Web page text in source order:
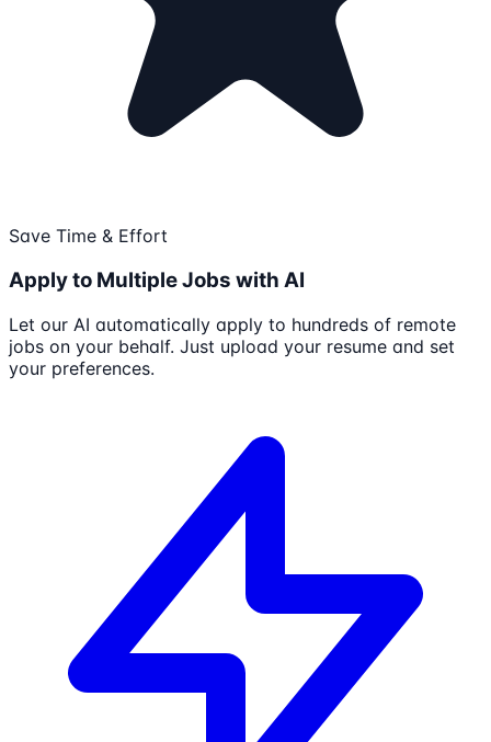
Save Time & Effort
Apply to Multiple Jobs with AI
Let our AI automatically apply to hundreds of remote
jobs on your behalf. Just upload your resume and set
your preferences.